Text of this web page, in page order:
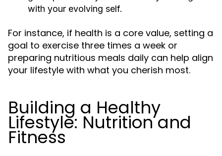
with your evolving self.
For instance, if health is a core value, setting a
goal to exercise three times a week or
preparing nutritious meals daily can help align
your lifestyle with what you cherish most.
Building a Healthy
Lifestyle: Nutrition and
Fitness